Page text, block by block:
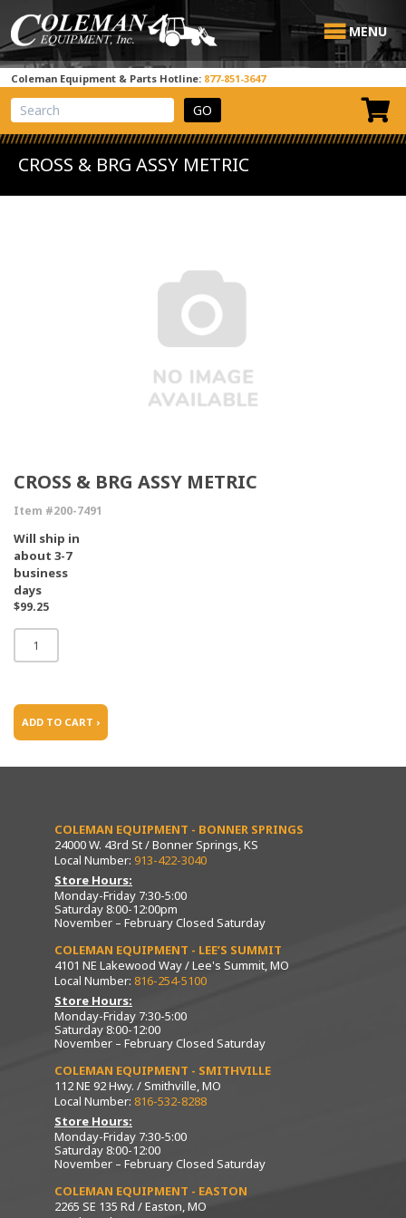
MENU
Coleman Equipment & Parts Hotline: 877-851-3647
View Cart
Site Search
CROSS & BRG ASSY METRIC
CROSS & BRG ASSY METRIC
Item #200-7491
Will ship in
about 3-7
business
days
$99.25
ADD TO CART ›
COLEMAN EQUIPMENT - BONNER SPRINGS
24000 W. 43rd St / Bonner Springs, KS
Local Number: 913-422-3040
Store Hours:
Monday-Friday 7:30-5:00
Saturday 8:00-12:00pm
November – February Closed Saturday
COLEMAN EQUIPMENT - LEE’S SUMMIT
4101 NE Lakewood Way / Lee's Summit, MO
Local Number: 816-254-5100
Store Hours:
Monday-Friday 7:30-5:00
Saturday 8:00-12:00
November – February Closed Saturday
COLEMAN EQUIPMENT - SMITHVILLE
112 NE 92 Hwy. / Smithville, MO
Local Number: 816-532-8288
Store Hours:
Monday-Friday 7:30-5:00
Saturday 8:00-12:00
November – February Closed Saturday
COLEMAN EQUIPMENT - EASTON
2265 SE 135 Rd / Easton, MO